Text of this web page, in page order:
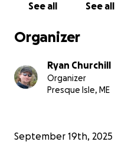
See all See all
Organizer
Ryan Churchill
Organizer
Presque Isle, ME
September 19th, 2025